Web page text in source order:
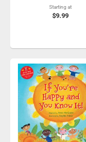
Starting at
$9.99